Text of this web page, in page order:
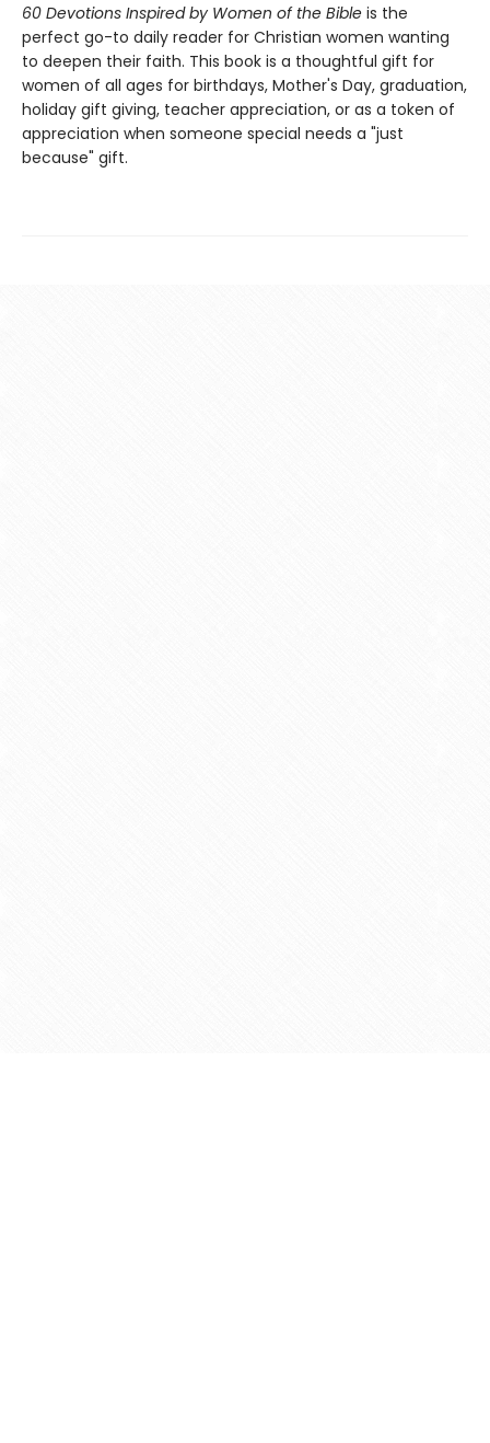
60 Devotions Inspired by Women of the Bible is the
perfect go-to daily reader for Christian women wanting
to deepen their faith. This book is a thoughtful gift for
women of all ages for birthdays, Mother's Day, graduation,
holiday gift giving, teacher appreciation, or as a token of
appreciation when someone special needs a "just
because" gift.